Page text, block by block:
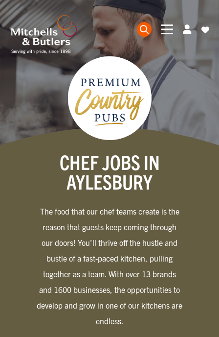
CHEF JOBS IN
AYLESBURY
The food that our chef teams create is the
reason that guests keep coming through
our doors! You’ll thrive off the hustle and
bustle of a fast-paced kitchen, pulling
together as a team. With over 13 brands
and 1600 businesses, the opportunities to
develop and grow in one of our kitchens are
endless.